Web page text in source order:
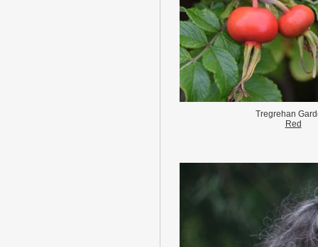
Tregrehan
Red